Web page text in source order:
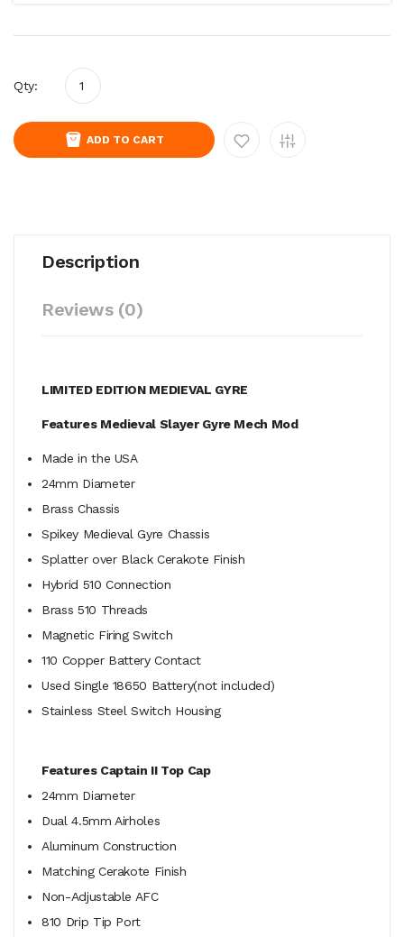
Qty:
ADD TO CART
Description
Reviews (0)
LIMITED EDITION MEDIEVAL GYRE
Features Medieval Slayer Gyre Mech Mod
Made in the USA
24mm Diameter
Brass Chassis
Spikey Medieval Gyre Chassis
Splatter over Black Cerakote Finish
Hybrid 510 Connection
Brass 510 Threads
Magnetic Firing Switch
110 Copper Battery Contact
Used Single 18650 Battery(not included)
Stainless Steel Switch Housing
Features Captain II Top Cap
24mm Diameter
Dual 4.5mm Airholes
Aluminum Construction
Matching Cerakote Finish
Non-Adjustable AFC
810 Drip Tip Port